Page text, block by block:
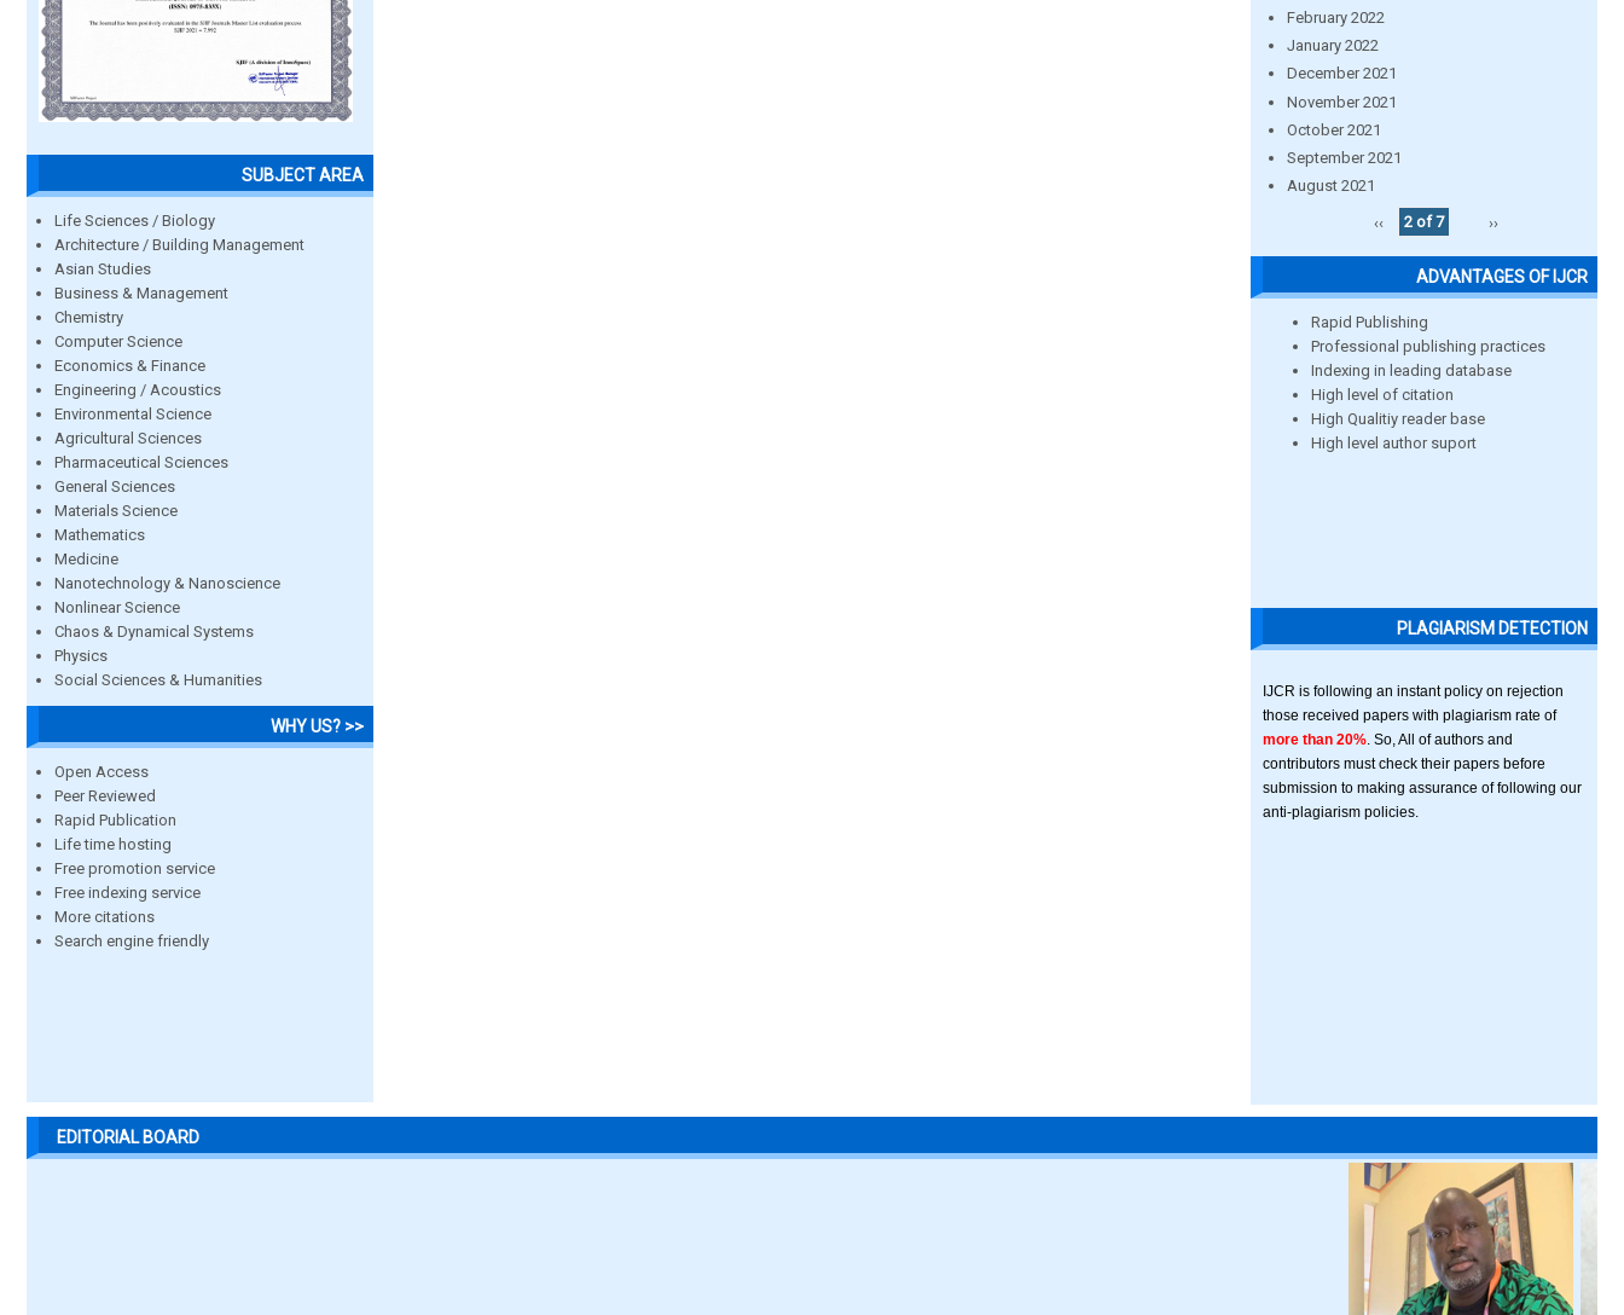
SUBJECT AREA
Life Sciences / Biology
Architecture / Building Management
Asian Studies
Business & Management
Chemistry
Computer Science
Economics & Finance
Engineering / Acoustics
Environmental Science
Agricultural Sciences
Pharmaceutical Sciences
General Sciences
Materials Science
Mathematics
Medicine
Nanotechnology & Nanoscience
Nonlinear Science
Chaos & Dynamical Systems
Physics
Social Sciences & Humanities
WHY US? >>
Open Access
Peer Reviewed
Rapid Publication
Life time hosting
Free promotion service
Free indexing service
More citations
Search engine friendly
February 2022
January 2022
December 2021
November 2021
October 2021
September 2021
August 2021
‹‹
2 of 7 ››
ADVANTAGES OF IJCR
Rapid Publishing
Professional publishing practices
Indexing in leading database
High level of citation
High Qualitiy reader base
High level author suport
PLAGIARISM DETECTION
IJCR is following an instant policy on rejection
those received papers with plagiarism rate of
more than 20% . So, All of authors and
contributors must check their papers before
submission to making assurance of following our
anti-plagiarism policies.
EDITORIAL BOARD